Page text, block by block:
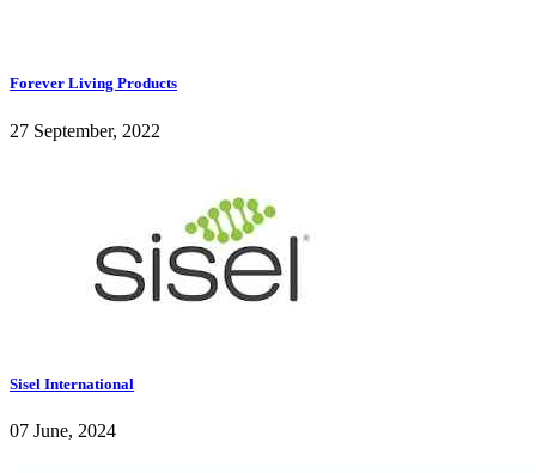
Forever Living Products
27 September, 2022
Sisel International
07 June, 2024